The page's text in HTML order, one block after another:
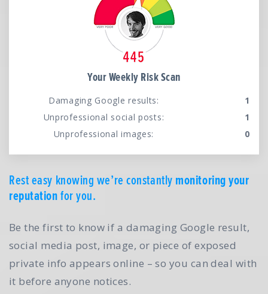
Your Weekly Risk Scan
Damaging Google results:
1
Unprofessional social posts:
1
Unprofessional images:
0
Rest easy knowing we’re constantlymonitoring your
reputationfor you.
Be the first to know if a damaging Google result,
social media post, image, or piece of exposed
private info appears online – so you can deal with
it before anyone notices.